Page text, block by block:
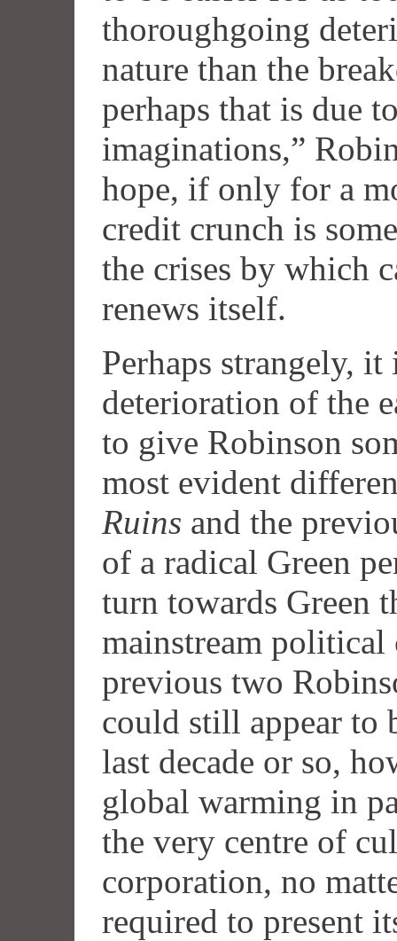
thoroughgoing
nature than the
perhaps that is due
imaginations,”
hope, if only for a
credit crunch is
the crises by which
renews itself.
Perhaps strangely,
deterioration of the
to give Robinson
most evident
Ruins and the
of a radical Green
turn towards Green
mainstream
previous two
could still appear to
last decade or so,
global warming in
the very centre of
corporation, no
required to present